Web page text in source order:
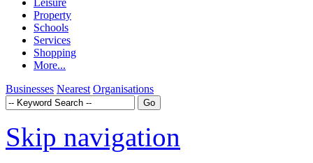
Property
Schools
Services
Shopping
More...
Businesses Nearest Organisations
Skip navigation